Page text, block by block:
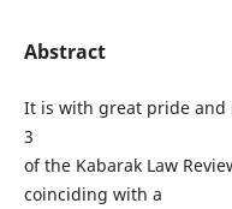
Abstract
It is with great pride and
3
of the Kabarak Law
coinciding with a